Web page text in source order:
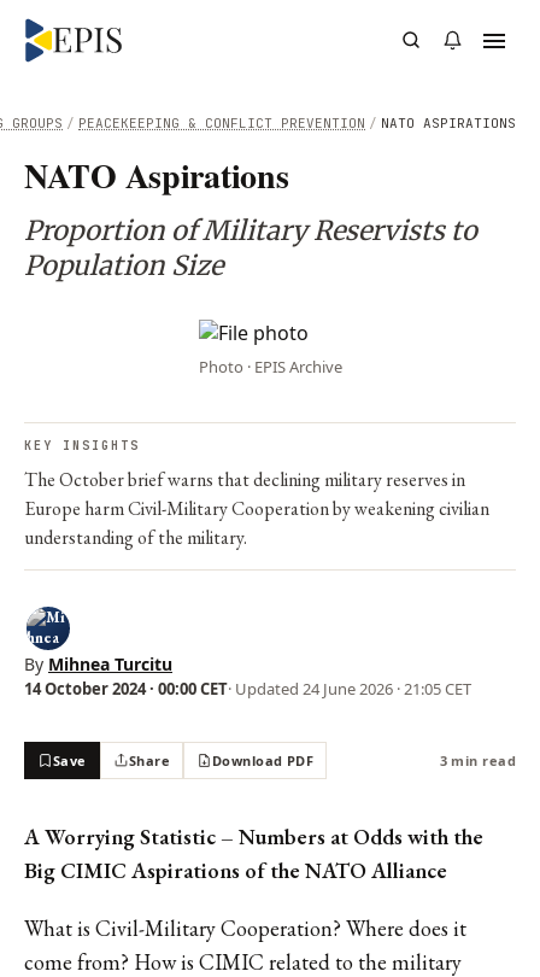
/ NATO ASPIRATIONS
/ PEACEKEEPING & CONFLICT PREVENTION
GROUPS
NATO Aspirations
Proportion of Military Reservists to
Population Size
Photo · EPIS Archive
KEY INSIGHTS
The October brief warns that declining military reserves in
Europe harm Civil-Military Cooperation by weakening civilian
understanding of the military.
By Mihnea Turcitu
14 October 2024 · 00:00 CET· Updated 24 June 2026 · 21:05 CET
Save Share Download PDF 3 min read
A Worrying Statistic – Numbers at Odds with the
Big CIMIC Aspirations of the NATO Alliance
What is Civil-Military Cooperation? Where does it
come from? How is CIMIC related to the military